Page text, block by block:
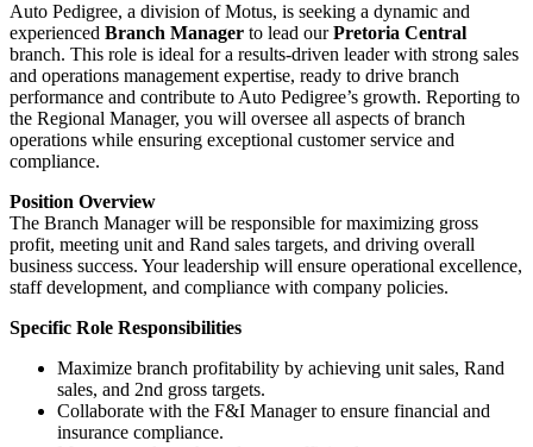
Auto Pedigree, a division of Motus, is seeking a dynamic and
experienced Branch Manager to lead ourPretoria Central
branch. This role is ideal for a results-driven leader with strong sales
and operations management expertise, ready to drive branch
performance and contribute to Auto Pedigree’s growth. Reporting to
the Regional Manager, you will oversee all aspects of branch
operations while ensuring exceptional customer service and
compliance.
Position Overview
The Branch Manager will be responsible for maximizing gross
profit, meeting unit and Rand sales targets, and driving overall
business success. Your leadership will ensure operational excellence,
staff development, and compliance with company policies.
Specific Role Responsibilities
Maximize branch profitability by achieving unit sales, Rand
sales, and 2nd gross targets.
Collaborate with the F&I Manager to ensure financial and
insurance compliance.